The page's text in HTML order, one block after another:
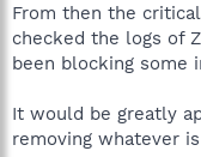
From then the
checked the logs of
been blocking some
It would be greatly
removing whatever